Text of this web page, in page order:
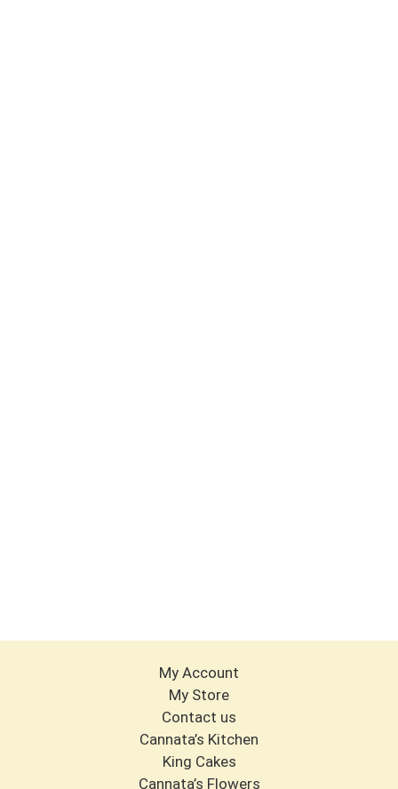
My Account
My Store
Contact us
Cannata’s Kitchen
King Cakes
Cannata’s Flowers